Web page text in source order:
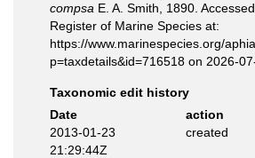
compsa E. A. Smith, 1890.
Register of Marine Species at:
https://www.marinespecies.org/
p=taxdetails&id=716518 on 2026-
Taxonomic edit history
Date
action
2013-01-23
21:29:44Z
created